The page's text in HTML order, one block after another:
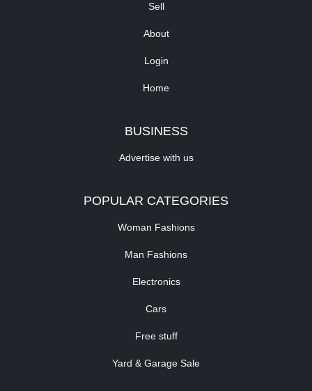
Sell
About
Login
Home
BUSINESS
Advertise with us
POPULAR CATEGORIES
Woman Fashions
Man Fashions
Electronics
Cars
Free stuff
Yard & Garage Sale